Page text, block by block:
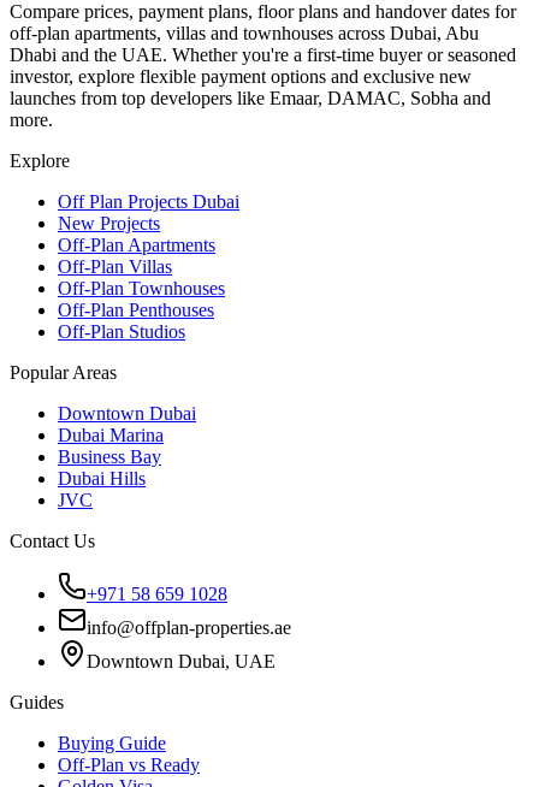
Compare prices, payment plans, floor plans and handover dates for
off-plan apartments, villas and townhouses across Dubai, Abu
Dhabi and the UAE. Whether you're a first-time buyer or seasoned
investor, explore flexible payment options and exclusive new
launches from top developers like Emaar, DAMAC, Sobha and
more.
Explore
Off Plan Projects Dubai
New Projects
Off-Plan Apartments
Off-Plan Villas
Off-Plan Townhouses
Off-Plan Penthouses
Off-Plan Studios
Popular Areas
Downtown Dubai
Dubai Marina
Business Bay
Dubai Hills
JVC
Contact Us
+971 58 659 1028
info@offplan-properties.ae
Downtown Dubai, UAE
Guides
Buying Guide
Off-Plan vs Ready